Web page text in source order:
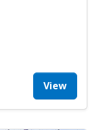
View